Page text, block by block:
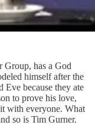
Group, has a God
himself after the
Eve because they ate
to prove his love,
with everyone. What
so is Tim Gurner.